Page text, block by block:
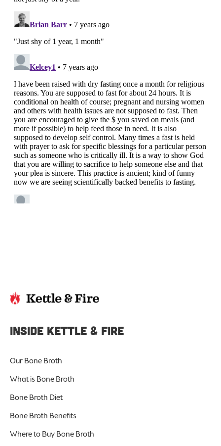
INSIDE KETTLE & FIRE
Our Bone Broth
What is Bone Broth
Bone Broth Diet
Bone Broth Benefits
Where to Buy Bone Broth